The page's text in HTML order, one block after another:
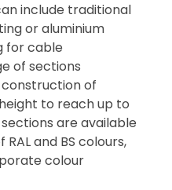
include traditional
or aluminium
for cable
of sections
of
to reach up to
are available
and BS colours,
colour